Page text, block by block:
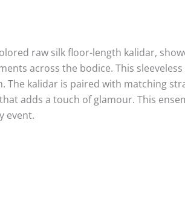
raw silk floor-length kalidar,
across the bodice. This
The kalidar is paired with matching
adds a touch of glamour. This
event.